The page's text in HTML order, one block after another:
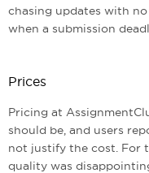
chasing updates with
when a submission
Prices
Pricing at
should be, and users
not justify the cost. For
quality was